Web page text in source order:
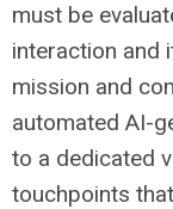
must be
interaction and
mission and
automated AI-
to a dedicated
touchpoints